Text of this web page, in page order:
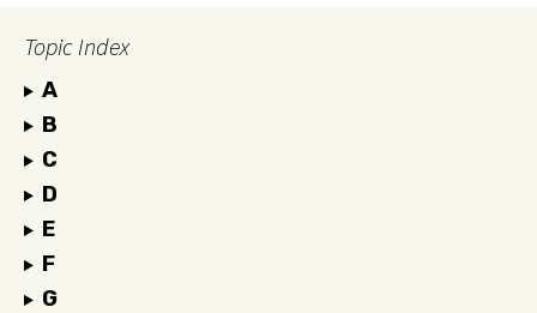
Topic Index
A
B
C
D
E
F
G